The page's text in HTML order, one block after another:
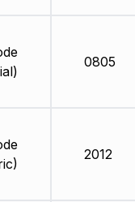
0805
2012